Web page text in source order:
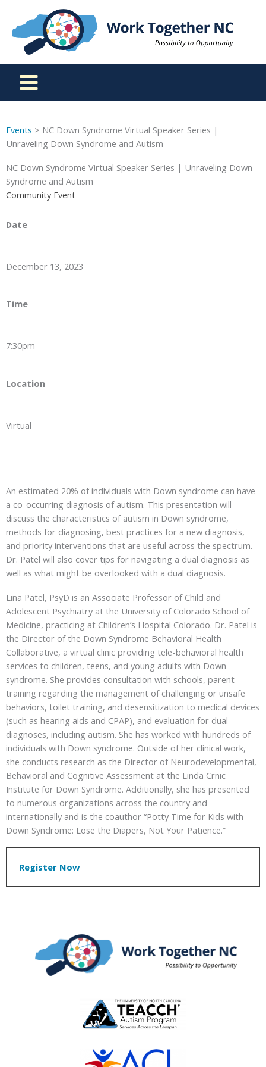
content
Events > NC Down Syndrome Virtual Speaker Series |
Unraveling Down Syndrome and Autism
NC Down Syndrome Virtual Speaker Series | Unraveling Down
Syndrome and Autism
Community Event
Date
December 13, 2023
Time
7:30pm
Location
Virtual
An estimated 20% of individuals with Down syndrome can have
a co-occurring diagnosis of autism. This presentation will
discuss the characteristics of autism in Down syndrome,
methods for diagnosing, best practices for a new diagnosis,
and priority interventions that are useful across the spectrum.
Dr. Patel will also cover tips for navigating a dual diagnosis as
well as what might be overlooked with a dual diagnosis.
Lina Patel, PsyD is an Associate Professor of Child and
Adolescent Psychiatry at the University of Colorado School of
Medicine, practicing at Children’s Hospital Colorado. Dr. Patel is
the Director of the Down Syndrome Behavioral Health
Collaborative, a virtual clinic providing tele-behavioral health
services to children, teens, and young adults with Down
syndrome. She provides consultation with schools, parent
training regarding the management of challenging or unsafe
behaviors, toilet training, and desensitization to medical devices
(such as hearing aids and CPAP), and evaluation for dual
diagnoses, including autism. She has worked with hundreds of
individuals with Down syndrome. Outside of her clinical work,
she conducts research as the Director of Neurodevelopmental,
Behavioral and Cognitive Assessment at the Linda Crnic
Institute for Down Syndrome. Additionally, she has presented
to numerous organizations across the country and
internationally and is the coauthor “Potty Time for Kids with
Down Syndrome: Lose the Diapers, Not Your Patience.”
Register Now